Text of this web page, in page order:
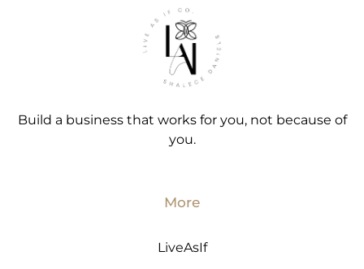
Build a business that works for you, not because of
you.
More
LiveAsIf